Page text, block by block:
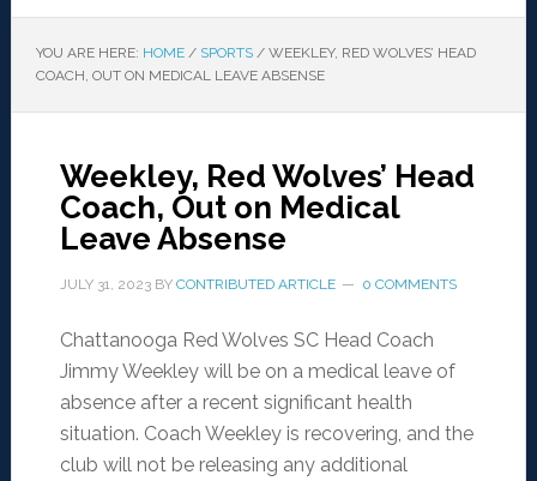
YOU ARE HERE: HOME / SPORTS /WEEKLEY, RED WOLVES’ HEAD
COACH, OUT ON MEDICAL LEAVE ABSENSE
Weekley, Red Wolves’ Head
Coach, Out on Medical
Leave Absense
JULY 31, 2023BY CONTRIBUTED ARTICLE 0 COMMENTS
Chattanooga Red Wolves SC Head Coach
Jimmy Weekley will be on a medical leave of
absence after a recent significant health
situation. Coach Weekley is recovering, and the
club will not be releasing any additional